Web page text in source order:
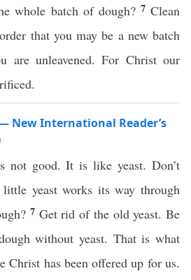
whole batch of dough? 7Clean
that you may be a new batch
are unleavened. For Christ our
New International Reader’s
not good. It is like yeast. Don’t
yeast works its way through
7 Get rid of the old yeast. Be
without yeast. That is what
Christ has been offered up for us.